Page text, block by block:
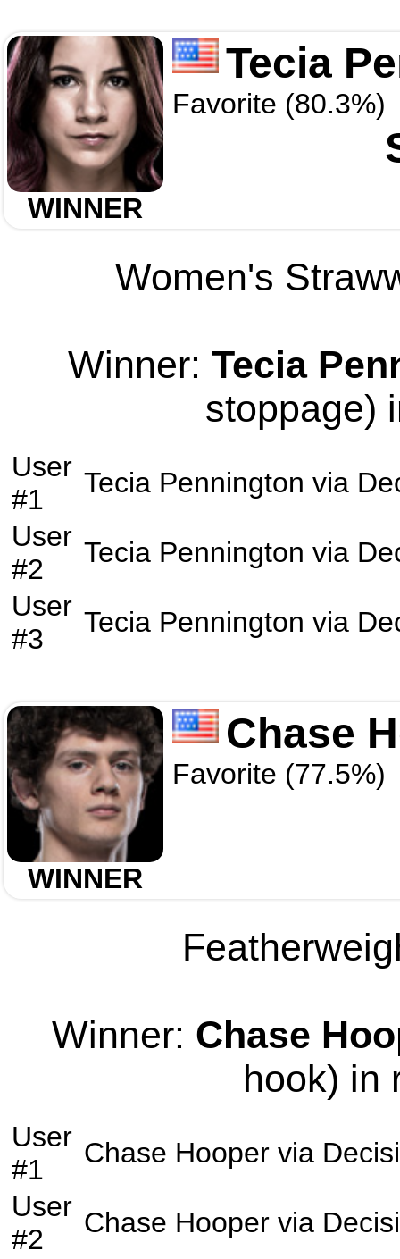
WINNER
Tecia
Favorite (80.3%)
Women's
Winner: Tecia
stoppage)
User
#1
Tecia Pennington via
User
#2
Tecia Pennington via
User
#3
Tecia Pennington via
WINNER
Chase
Favorite (77.5%)
Winner: Chase
hook) in
User
#1
Chase Hooper via
User
#2
Chase Hooper via